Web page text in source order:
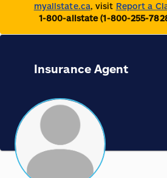
myallstate.ca, visit Report a
1-800-allstate (1-800-255-
Insurance Agent